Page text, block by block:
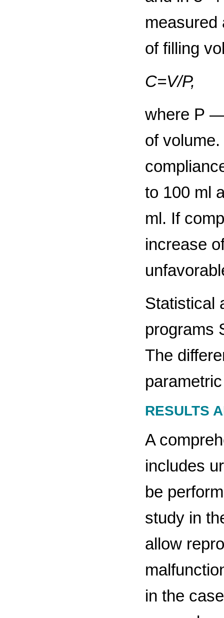
measured
of filling
С=V/Р,
where Р —
of
to 100 ml
ml. If
increase
Statistical
programs
The
RESULTS
A
includes
be
study in
allow
in the